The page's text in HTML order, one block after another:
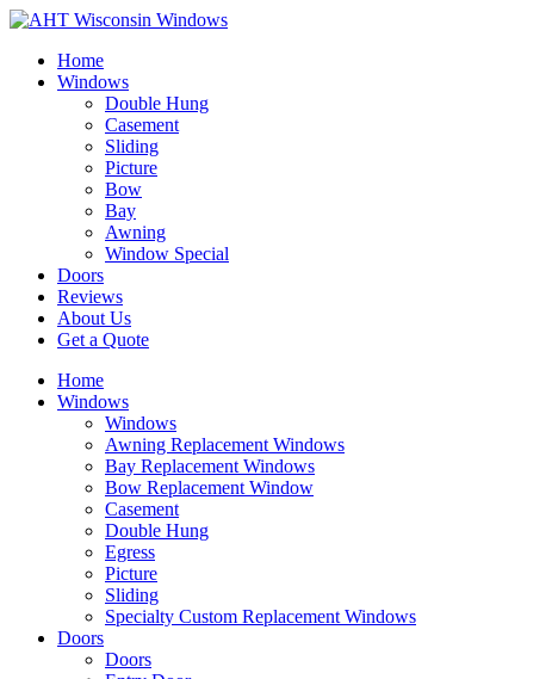
Home
Windows
Double Hung
Casement
Sliding
Picture
Bow
Bay
Awning
Window Special
Doors
Reviews
About Us
Get a Quote
Home
Windows
Windows
Awning Replacement Windows
Bay Replacement Windows
Bow Replacement Window
Casement
Double Hung
Egress
Picture
Sliding
Specialty Custom Replacement Windows
Doors
Doors